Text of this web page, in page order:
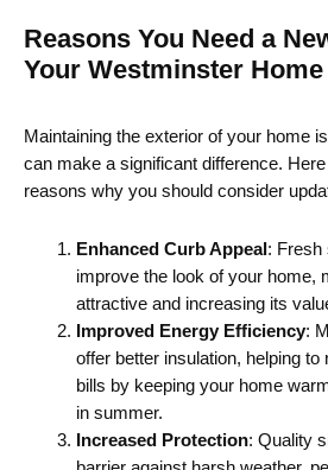
Reasons You Need a
Your Westminster Home
Maintaining the exterior of your home
can make a significant difference.
reasons why you should consider
Enhanced Curb Appeal : Fresh
improve the look of your home,
attractive and increasing its
Improved Energy Efficiency:
offer better insulation, helping
bills by keeping your home
in summer.
Increased Protection: Quality